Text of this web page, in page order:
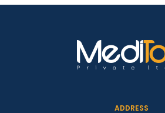
ADDRESS